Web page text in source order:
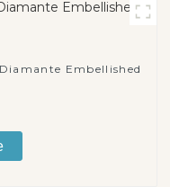
Embellished